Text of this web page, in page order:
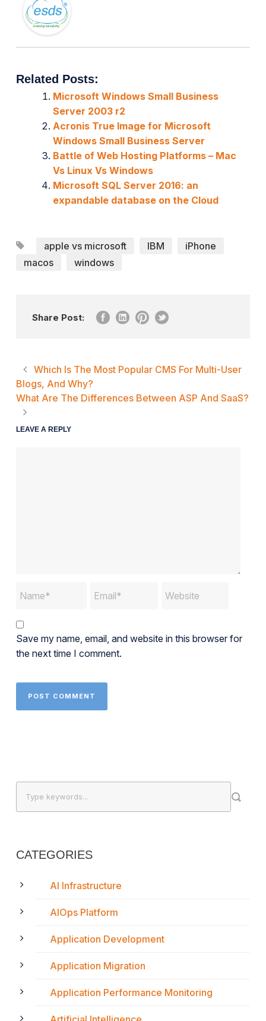
Related Posts:
Microsoft Windows Small Business
Server 2003 r2
Acronis True Image for Microsoft
Windows Small Business Server
Battle of Web Hosting Platforms – Mac
Vs Linux Vs Windows
Microsoft SQL Server 2016: an
expandable database on the Cloud
apple vs microsoft IBM
iPhone
macos
windows
Share Post:
Which Is The Most Popular CMS For Multi-User
Blogs, And Why?
What Are The Differences Between ASP And SaaS?
LEAVE A REPLY
Save my name, email, and website in this browser for
the next time I comment.
CATEGORIES
AI Infrastructure
AIOps Platform
Application Development
Application Migration
Application Performance Monitoring